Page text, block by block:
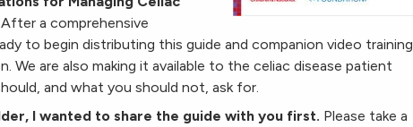
After a comprehensive
to begin distributing this guide and companion video training
We are also making it available to the celiac disease patient
and what you should not, ask for.
I wanted to share the guide with you first. Please take a